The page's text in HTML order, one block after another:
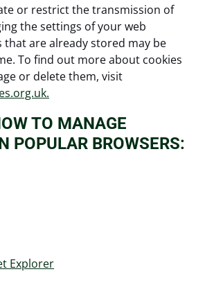
or restrict the transmission of
the settings of your web
that are already stored may be
To find out more about cookies
or delete them, visit
TO MANAGE
POPULAR BROWSERS:
Explorer